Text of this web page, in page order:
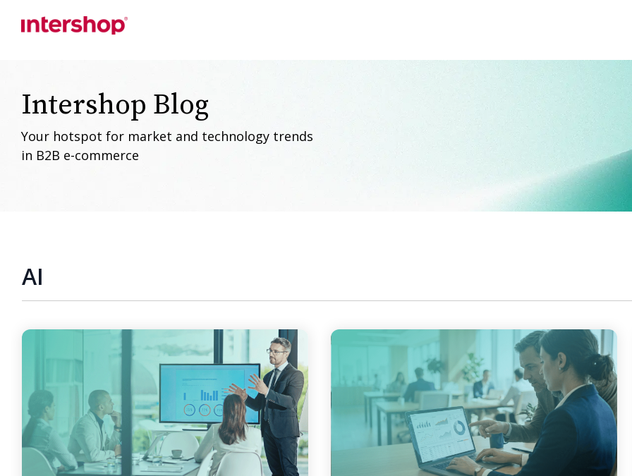
Intershop Blog
Your hotspot for market and technology trends
in B2B e-commerce
AI